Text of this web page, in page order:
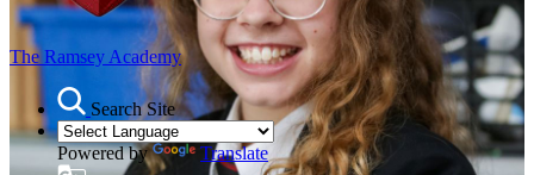
The Ramsey Academy
Search Site
Powered by
Translate